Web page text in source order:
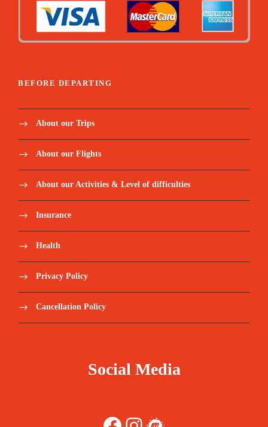
BEFORE DEPARTING
About our Trips
About our Flights
About our Activities & Level of difficulties
Insurance
Health
Privacy Policy
Cancellation Policy
Social Media